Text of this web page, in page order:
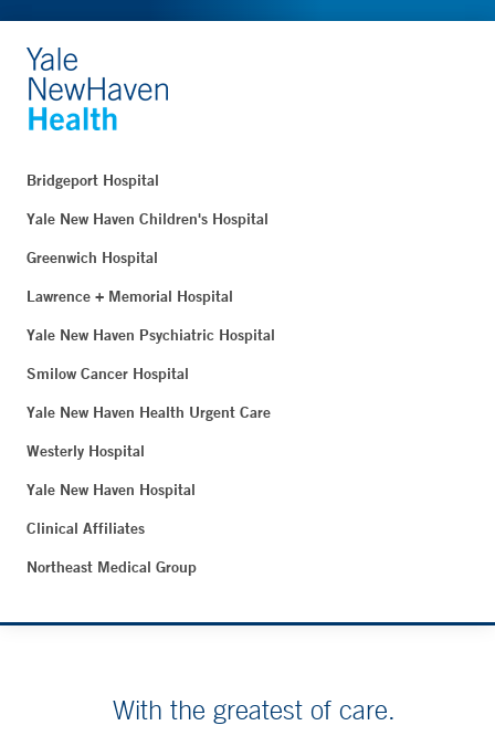
Bridgeport Hospital
Yale New Haven Children's Hospital
Greenwich Hospital
Lawrence + Memorial Hospital
Yale New Haven Psychiatric Hospital
Smilow Cancer Hospital
Yale New Haven Health Urgent Care
Westerly Hospital
Yale New Haven Hospital
Clinical Affiliates
Northeast Medical Group
With the greatest of care.